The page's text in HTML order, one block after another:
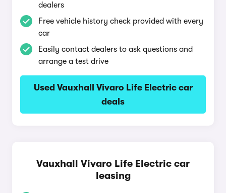
dealers
Free vehicle history check provided with every
car
Easily contact dealers to ask questions and
arrange a test drive
Used Vauxhall Vivaro Life Electric car
deals
Vauxhall Vivaro Life Electric car
leasing